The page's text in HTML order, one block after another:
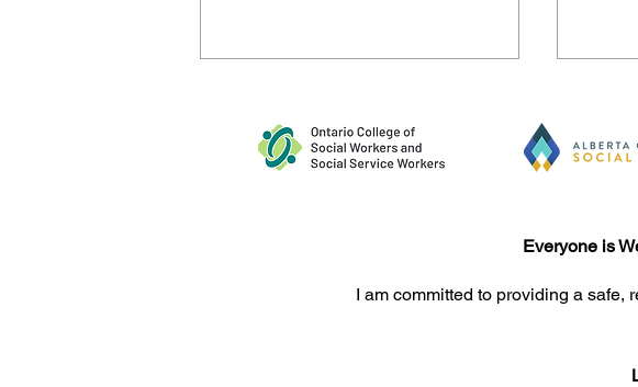
Families Living With Bipolar
How
Everyone is
I am committed to providing a safe,